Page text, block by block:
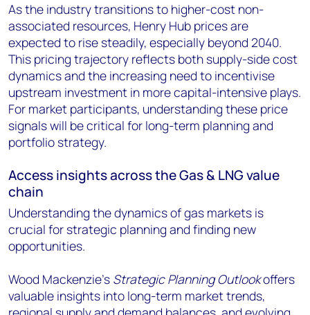
As the industry transitions to higher-cost non-
associated resources, Henry Hub prices are
expected to rise steadily, especially beyond 2040.
This pricing trajectory reflects both supply-side cost
dynamics and the increasing need to incentivise
upstream investment in more capital-intensive plays.
For market participants, understanding these price
signals will be critical for long-term planning and
portfolio strategy.
Access insights across the Gas & LNG value
chain
Understanding the dynamics of gas markets is
crucial for strategic planning and finding new
opportunities.
Wood Mackenzie’s Strategic Planning Outlookoffers
valuable insights into long-term market trends,